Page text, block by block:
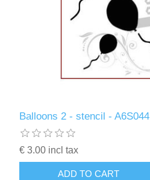
Balloons 2 - stencil - A6S044
€ 3.00 incl tax
ADD TO CART